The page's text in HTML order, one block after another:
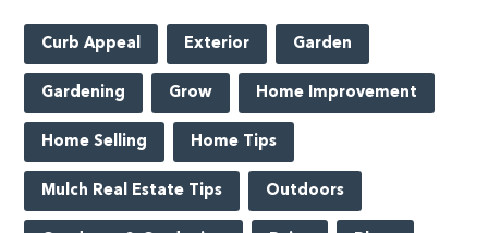
Curb Appeal Exterior Garden
Gardening Grow Home Improvement
Home Selling Home Tips
Mulch Real Estate Tips Outdoors